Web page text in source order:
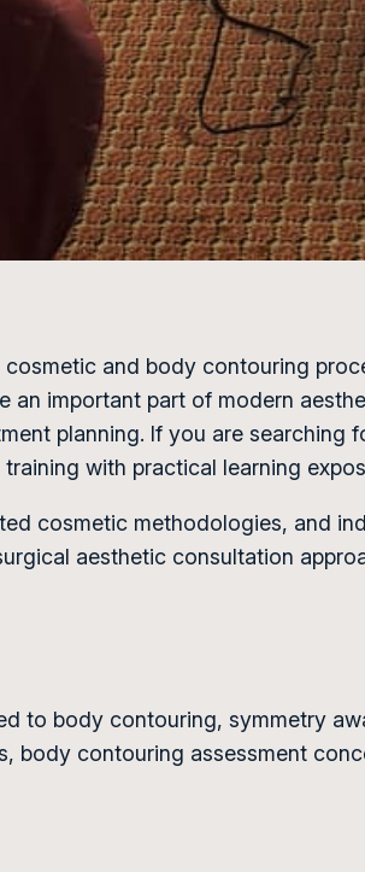
and body contouring
an important part of modern
planning. If you are searching
with practical learning
cosmetic methodologies, and
aesthetic consultation
to body contouring, symmetry
contouring assessment